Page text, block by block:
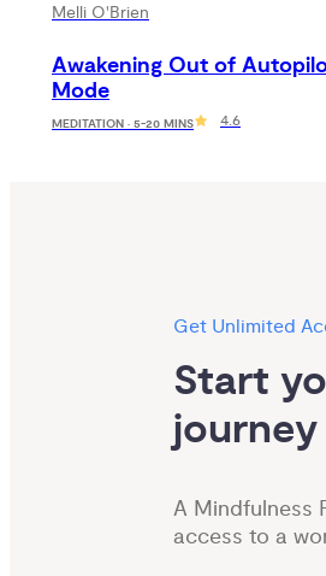
Melli O'Brien
Awakening Out of
Mode
MEDITATION · 5-20 MINS 4.6
Get Unlimited
Start
A Mindfulness
access to a